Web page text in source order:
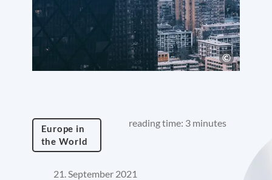
Europe in
the World
reading time: 3 minutes
21. September 2021